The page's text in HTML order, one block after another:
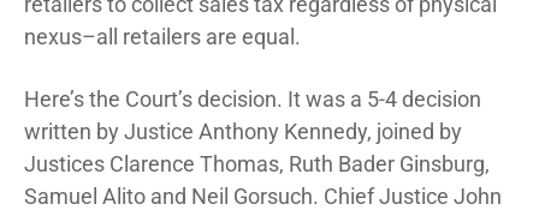
nexus–all retailers are equal.
Here’s the Court’s decision. It was a 5-4 decision
written by Justice Anthony Kennedy, joined by
Justices Clarence Thomas, Ruth Bader Ginsburg,
Samuel Alito and Neil Gorsuch. Chief Justice John